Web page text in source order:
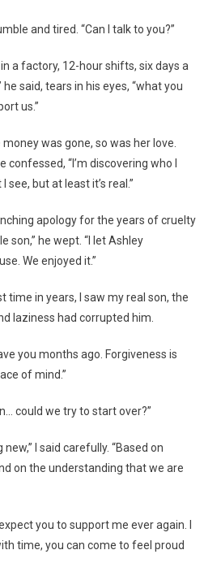
and tired. “Can I talk to you?”
a factory, 12-hour shifts, six days a
said, tears in his eyes, “what you
us.”
was gone, so was her love.
“I’m discovering who I
see, but at least it’s real.”
apology for the years of cruelty
son,” he wept. “I let Ashley
We enjoyed it.”
time in years, I saw my real son, the
laziness had corrupted him.
you months ago. Forgiveness is
of mind.”
could we try to start over?”
I said carefully. “Based on
on the understanding that we are
you to support me ever again. I
time, you can come to feel proud